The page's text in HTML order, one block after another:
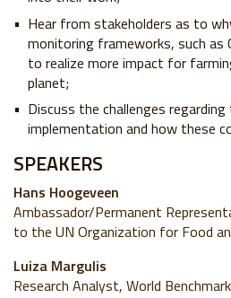
Hear from stakeholders as to
monitoring frameworks, such as
to realize more impact for
planet;
Discuss the challenges
implementation and how these
SPEAKERS
Hans Hoogeveen
Ambassador/Permanent
to the UN Organization for Food
Luiza Margulis
Research Analyst, World